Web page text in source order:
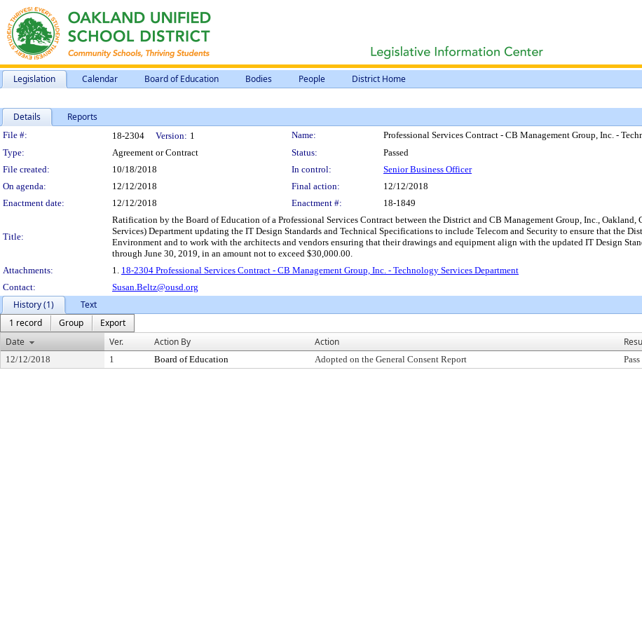
Legislation Calendar Board of Education Bodies People District Home
Details Reports
Legislation Details
File #: 18-2304 Version: 1 Name:
Professional Services Contract - CB Management Group, Inc. -
Type:
Agreement or Contract Status:
Passed
File created:
10/18/2018 In control:
Senior Business Officer
On agenda:
12/12/2018 Final action:
12/12/2018
Enactment date:
12/12/2018 Enactment #: 18-1849
Title:
Ratification by the Board of Education of a Professional Services Contract between the District and CB Management Group, Inc.,
Services) Department updating the IT Design Standards and Technical Specifications to include Telecom and Security to ensure that the
Environment and to work with the architects and vendors ensuring that their drawings and equipment align with the updated IT Design
through June 30, 2019, in an amount not to exceed $30,000.00.
Attachments:
1. 18-2304 Professional Services Contract - CB Management Group, Inc. - Technology Services Department
Contact:
Susan.Beltz@ousd.org
History (1)
Text
1 record
Group
Export
Date
Ver. Action By Action
12/12/2018 1 Board of Education Adopted on the General Consent Report Pass